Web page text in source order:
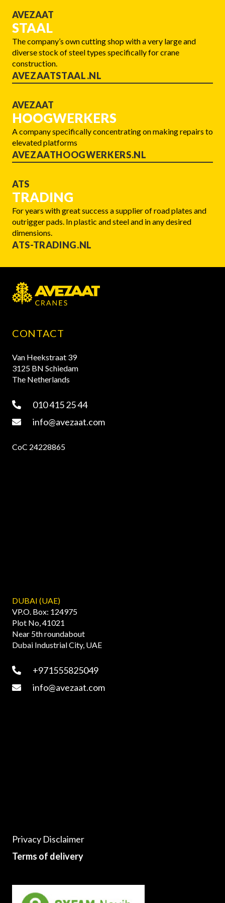
AVEZAAT
STAAL
The company’s own cutting shop with a very large and
diverse stock of steel types specifically for crane
construction.
AVEZAATSTAAL.NL
AVEZAAT
HOOGWERKERS
A company specifically concentrating on making repairs to
elevated platforms
AVEZAATHOOGWERKERS.NL
ATS
TRADING
For years with great success a supplier of road plates and
outrigger pads. In plastic and steel and in any desired
dimensions.
ATS-TRADING.NL
CONTACT
Van Heekstraat 39
3125 BN Schiedam
The Netherlands
010 415 25 44
info@avezaat.com
CoC 24228865
DUBAI (UAE)
VP.O. Box: 124975
Plot No, 41021
Near 5th roundabout
Dubai Industrial City, UAE
+971555825049
info@avezaat.com
Privacy Disclaimer
Terms of delivery